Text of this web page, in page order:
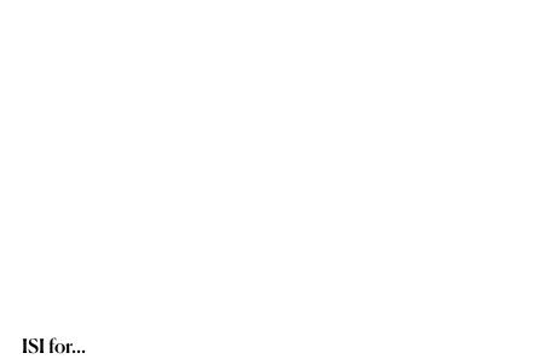
ISI for...